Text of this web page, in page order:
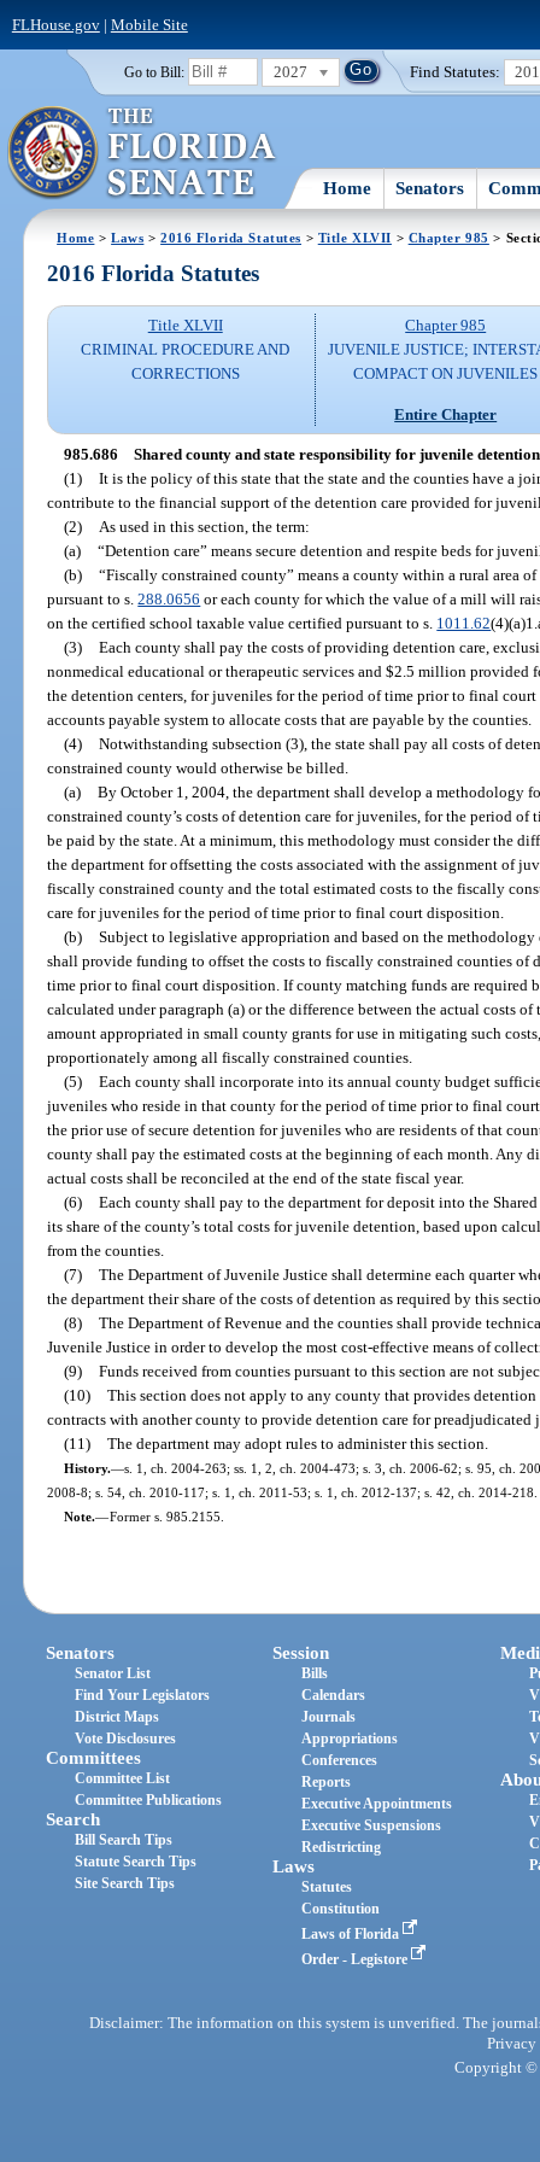
FLHouse.gov| Mobile Site
Go to Bill: 2027 Find Statutes:
Home Senators
Home >Laws >2016 Florida Statutes > Title XLVII > Chapter 985 >
2016 Florida Statutes
Title XLVII
CRIMINAL PROCEDURE AND
CORRECTIONS
Chapter 985
JUVENILE JUSTICE;
COMPACT ON JUVENILES
Entire Chapter
985.686 Shared county and state responsibility for juvenile
(1) It is the policy of this state that the state and the counties have a
contribute to the financial support of the detention care provided for
(2)
As used in this section, the term:
(a) “Detention care” means secure detention and respite beds for
(b) “Fiscally constrained county” means a county within a rural area
pursuant to s.288.0656 or each county for which the value of a mill will
on the certified school taxable value certified pursuant to s. 1011.62
(3) Each county shall pay the costs of providing detention care,
nonmedical educational or therapeutic services and $2.5 million provided
the detention centers, for juveniles for the period of time prior to final
accounts payable system to allocate costs that are payable by the counties.
(4) Notwithstanding subsection (3), the state shall pay all costs of
constrained county would otherwise be billed.
(a) By October 1, 2004, the department shall develop a methodology
constrained county’s costs of detention care for juveniles, for the period
be paid by the state. At a minimum, this methodology must consider the
the department for offsetting the costs associated with the assignment of
fiscally constrained county and the total estimated costs to the fiscally
care for juveniles for the period of time prior to final court disposition.
(b) Subject to legislative appropriation and based on the methodology
shall provide funding to offset the costs to fiscally constrained counties of
time prior to final court disposition. If county matching funds are required
calculated under paragraph (a) or the difference between the actual costs
amount appropriated in small county grants for use in mitigating such
proportionately among all fiscally constrained counties.
(5) Each county shall incorporate into its annual county budget
juveniles who reside in that county for the period of time prior to final
the prior use of secure detention for juveniles who are residents of that
county shall pay the estimated costs at the beginning of each month. Any
actual costs shall be reconciled at the end of the state fiscal year.
(6) Each county shall pay to the department for deposit into the
its share of the county’s total costs for juvenile detention, based upon
from the counties.
(7) The Department of Juvenile Justice shall determine each quarter
the department their share of the costs of detention as required by this
(8) The Department of Revenue and the counties shall provide
Juvenile Justice in order to develop the most cost-effective means of
(9) Funds received from counties pursuant to this section are not
(10) This section does not apply to any county that provides
contracts with another county to provide detention care for preadjudicated
(11) The department may adopt rules to administer this section.
History.—s. 1, ch. 2004-263; ss. 1, 2, ch. 2004-473; s. 3, ch. 2006-62; s. 95, ch.
2008-8; s. 54, ch. 2010-117; s. 1, ch. 2011-53; s. 1, ch. 2012-137; s. 42, ch. 2014-218.
Note.—Former s. 985.2155.
Senators
Senator List
Find Your Legislators
District Maps
Vote Disclosures
Committees
Committee List
Committee Publications
Search
Bill Search Tips
Statute Search Tips
Site Search Tips
Session
Bills
Calendars
Journals
Appropriations
Conferences
Reports
Executive Appointments
Executive Suspensions
Redistricting
Laws
Statutes
Constitution
Laws of Florida
Order - Legistore
Disclaimer: The information on this system is unverified. The
Privacy
Copyright ©